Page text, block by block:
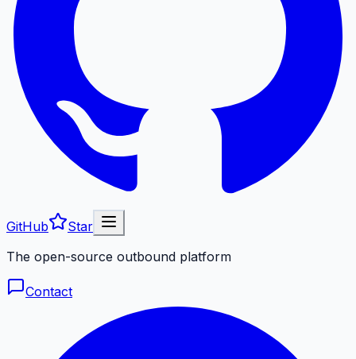
GitHub
Star
The open-source outbound platform
Contact